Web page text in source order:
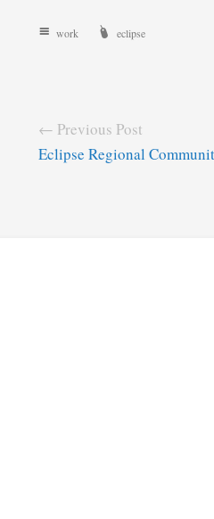
work eclipse
← Previous Post
Eclipse Regional